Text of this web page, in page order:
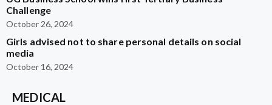
Challenge
October 26, 2024
Girls advised not to share personal details on social
media
October 16, 2024
MEDICAL